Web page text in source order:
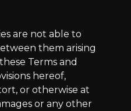
are not able to
them arising
Terms and
hereof,
or otherwise at
or any other